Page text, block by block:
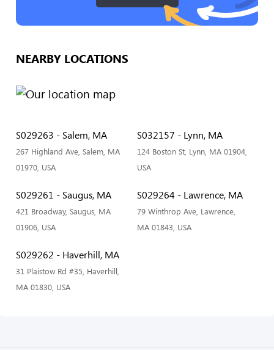
NEARBY LOCATIONS
S029263 - Salem, MA
267 Highland Ave, Salem, MA
01970, USA
S032157 - Lynn, MA
124 Boston St, Lynn, MA 01904,
USA
S029261 - Saugus, MA
421 Broadway, Saugus, MA
01906, USA
S029264 - Lawrence, MA
79 Winthrop Ave, Lawrence,
MA 01843, USA
S029262 - Haverhill, MA
31 Plaistow Rd #35, Haverhill,
MA 01830, USA